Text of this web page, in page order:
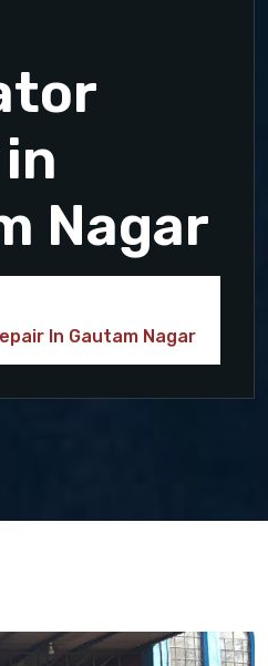
Nagar
In Gautam Nagar